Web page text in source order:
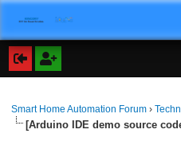
Smart Home Automation Forum ›
[Arduino IDE demo source